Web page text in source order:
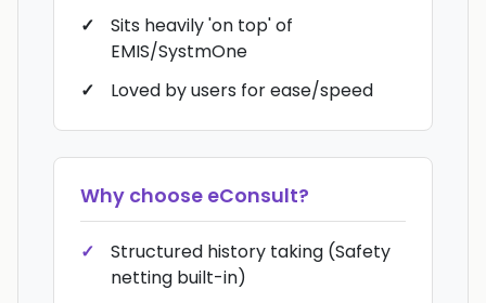
Sits heavily 'on top' of
EMIS/SystmOne
Loved by users for ease/speed
Why choose eConsult?
Structured history taking (Safety
netting built-in)